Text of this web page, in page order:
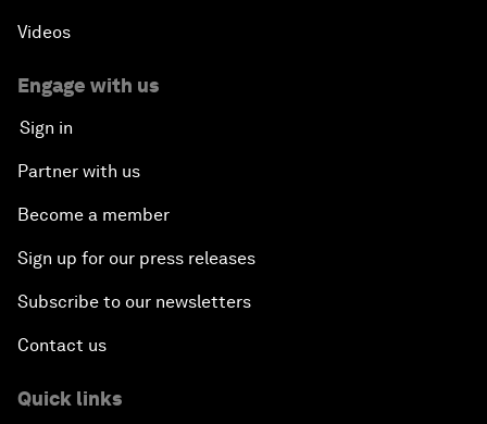
Videos
Engage with us
Sign in
Partner with us
Become a member
Sign up for our press releases
Subscribe to our newsletters
Contact us
Quick links